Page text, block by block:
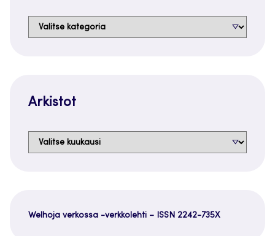
Kategoriat
Arkistot
Arkistot
Welhoja verkossa -verkkolehti – ISSN 2242-735X